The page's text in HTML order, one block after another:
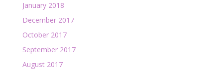
January 2018
December 2017
October 2017
September 2017
August 2017